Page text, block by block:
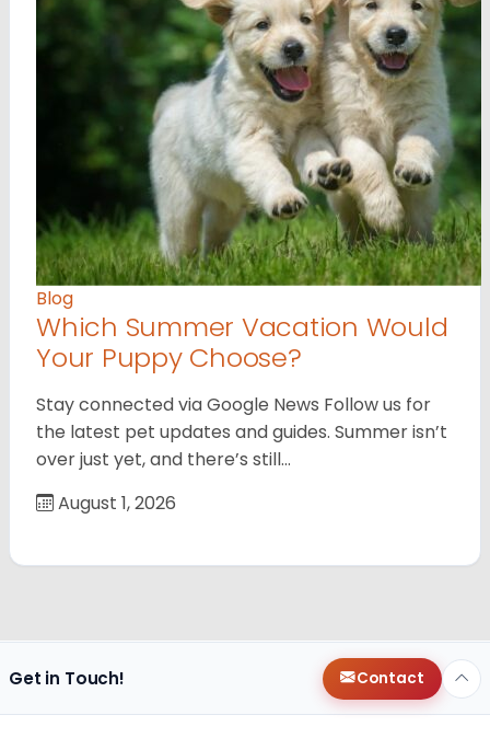
Blog
Which Summer Vacation Would
Your Puppy Choose?
Stay connected via Google News Follow us for
the latest pet updates and guides. Summer isn’t
over just yet, and there’s still…
August 1, 2026
Get in Touch! Contact